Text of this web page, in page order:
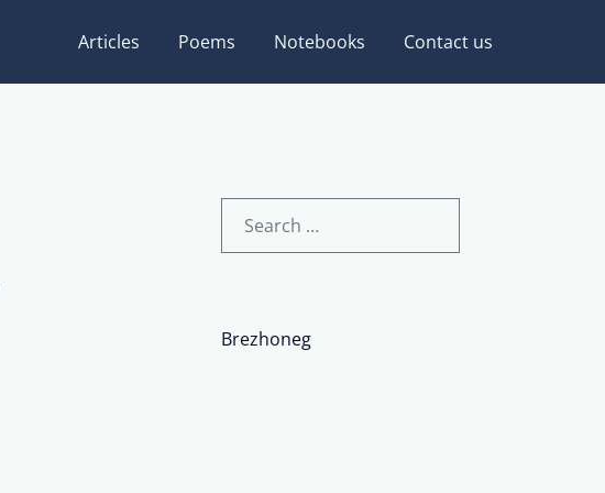
Articles Poems Notebooks Contact us
for:
Brezhoneg